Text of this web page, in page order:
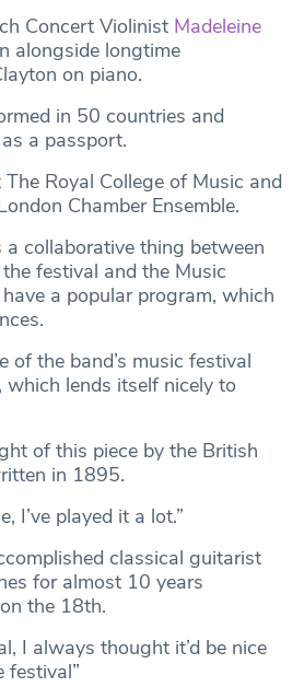
Concert Violinist Madeleine
alongside longtime
on piano.
in 50 countries and
a passport.
Royal College of Music and
Chamber Ensemble.
a collaborative thing between
festival and the Music
a popular program, which
of the band’s music festival
which lends itself nicely to
of this piece by the British
in 1895.
I’ve played it a lot.”
classical guitarist
for almost 10 years
the 18th.
I always thought it’d be nice
festival”